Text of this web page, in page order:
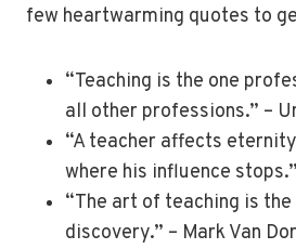
few heartwarming quotes to
“Teaching is the one
all other professions.” –
“A teacher affects
where his influence
“The art of teaching is
discovery.” – Mark Van